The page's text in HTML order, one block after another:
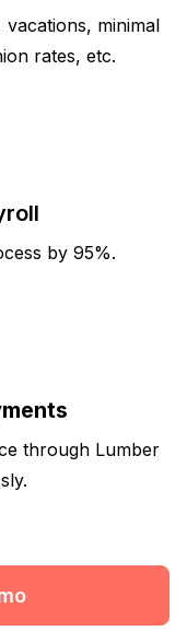
minimal
rates, etc.
by 95%.
through Lumber